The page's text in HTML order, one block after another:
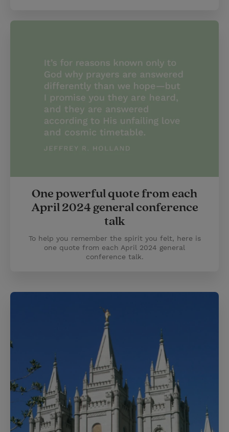
One powerful quote from each
April 2024 general conference
talk
To help you remember the spirit you felt, here is
one quote from each April 2024 general
conference talk.